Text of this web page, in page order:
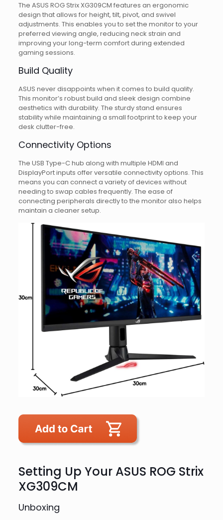
The ASUS ROG Strix XG309CM features an ergonomic
design that allows for height, tilt, pivot, and swivel
adjustments. This enables you to set the monitor to your
preferred viewing angle, reducing neck strain and
improving your long-term comfort during extended
gaming sessions.
Build Quality
ASUS never disappoints when it comes to build quality.
This monitor’s robust build and sleek design combine
aesthetics with durability. The sturdy stand ensures
stability while maintaining a small footprint to keep your
desk clutter-free.
Connectivity Options
The USB Type-C hub along with multiple HDMI and
DisplayPort inputs offer versatile connectivity options. This
means you can connect a variety of devices without
needing to swap cables frequently. The ease of
connecting peripherals directly to the monitor also helps
maintain a cleaner setup.
Setting Up Your ASUS ROG Strix
XG309CM
Unboxing